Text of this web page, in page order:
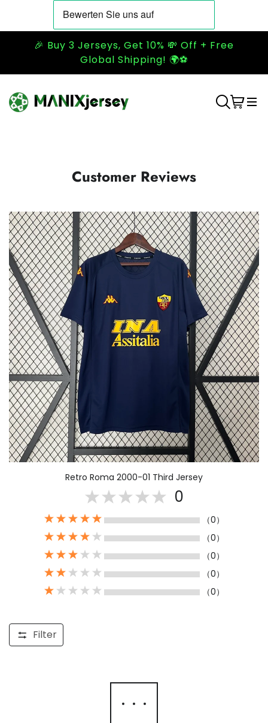
🎉 Buy 3 Jerseys, Get 10% 💸 Off + Free
Global Shipping! 🌍⚽
Customer Reviews
Retro Roma 2000-01 Third Jersey
0
（0）
（0）
（0）
（0）
（0）
Filter